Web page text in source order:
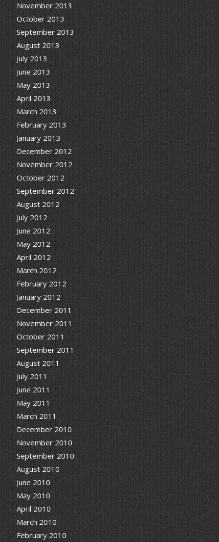
November 2013
October 2013
September 2013
August 2013
July 2013
June 2013
May 2013
April 2013
March 2013
February 2013
January 2013
December 2012
November 2012
October 2012
September 2012
August 2012
July 2012
June 2012
May 2012
April 2012
March 2012
February 2012
January 2012
December 2011
November 2011
October 2011
September 2011
August 2011
July 2011
June 2011
May 2011
March 2011
December 2010
November 2010
September 2010
August 2010
June 2010
May 2010
April 2010
March 2010
February 2010